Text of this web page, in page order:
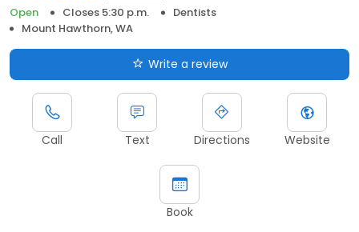
Open
Closes 5:30 p.m.
Dentists
Mount Hawthorn, WA
Write a review
Call Text Directions Website
Book